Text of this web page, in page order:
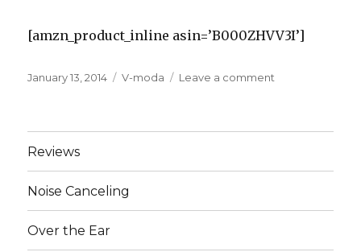
[amzn_product_inline asin=’B000ZHVV3I’]
Posted
January 13, 2014 Categories
V-moda Leave a comment
Reviews
Noise Canceling
Over the Ear